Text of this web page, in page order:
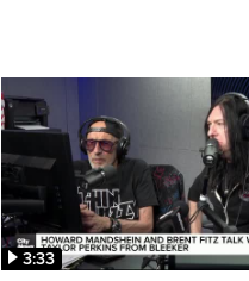
3:33